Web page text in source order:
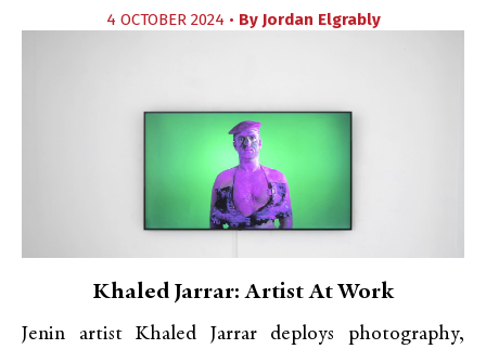
4 OCTOBER 2024 • By Jordan Elgrably
Khaled Jarrar: Artist At Work
Jenin artist Khaled Jarrar deploys photography,